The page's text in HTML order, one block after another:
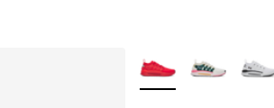
More Colors Available